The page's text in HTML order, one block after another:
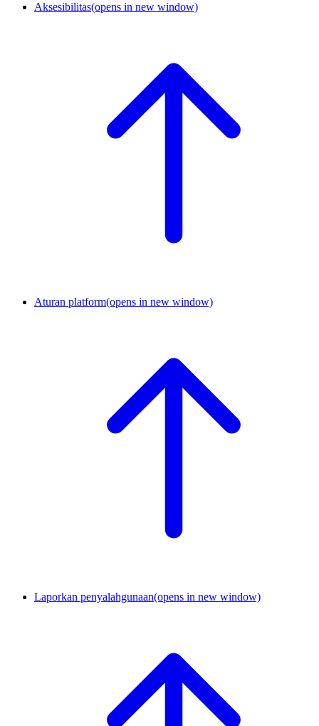
Aksesibilitas(opens in new window)
Aturan platform(opens in new window)
Laporkan penyalahgunaan(opens in new window)